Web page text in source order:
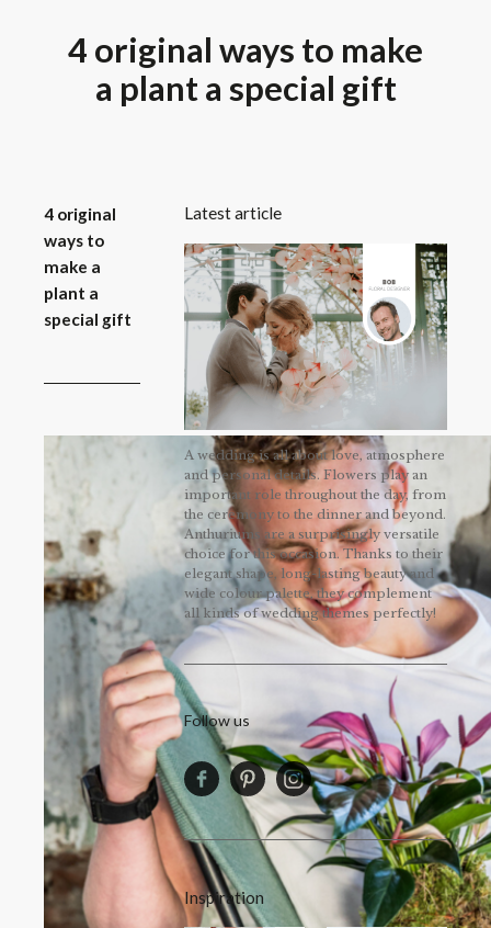
4 original ways to make
a plant a special gift
4 original
ways to
make a
plant a
special gift
Latest article
A wedding is all about love, atmosphere
and personal details. Flowers play an
important role throughout the day, from
the ceremony to the dinner and beyond.
Anthuriums are a surprisingly versatile
choice for this occasion. Thanks to their
elegant shape, long-lasting beauty and
wide colour palette, they complement
all kinds of wedding themes perfectly!
Follow us
Inspiration